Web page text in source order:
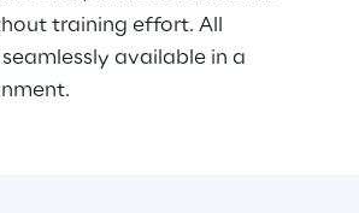
training effort. All
available in a